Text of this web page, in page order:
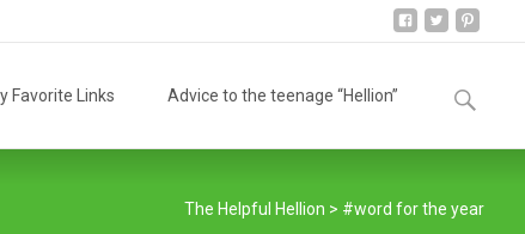
Favorite Links Advice to the teenage “Hellion”
Search
for:
The Helpful Hellion > #word for the year